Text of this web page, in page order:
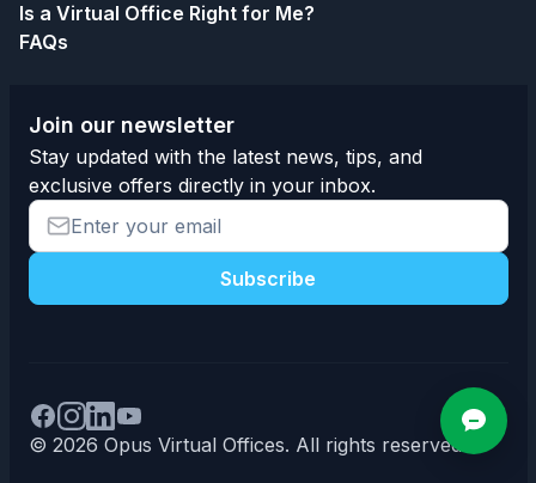
Is a Virtual Office Right for Me?
FAQs
Join our newsletter
Stay updated with the latest news, tips, and
exclusive offers directly in your inbox.
Subscribe
© 2026 Opus Virtual Offices. All rights reserved.